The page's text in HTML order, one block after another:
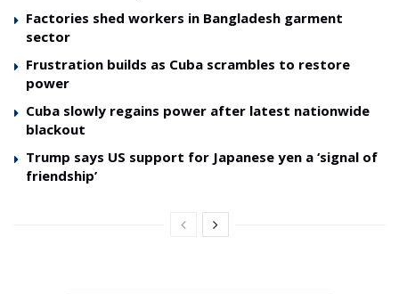
Factories shed workers in Bangladesh garment
sector
Frustration builds as Cuba scrambles to restore
power
Cuba slowly regains power after latest nationwide
blackout
Trump says US support for Japanese yen a ‘signal of
friendship’